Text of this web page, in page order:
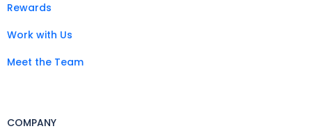
Rewards
Work with Us
Meet the Team
COMPANY